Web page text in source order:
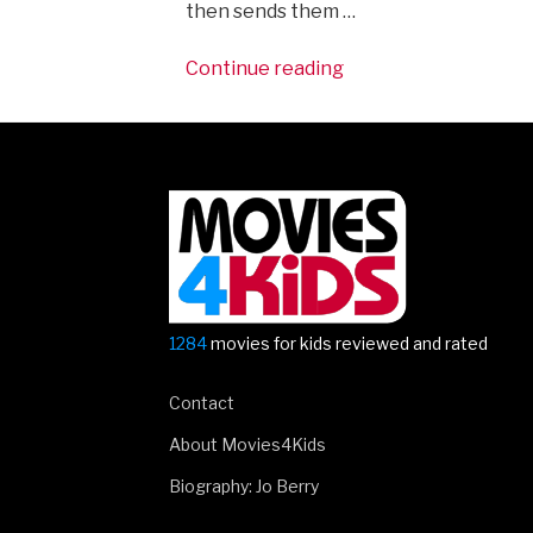
then sends them …
Continue reading“The
of
Civil
War
come
to
London”
1284movies for kids reviewed and rated
Contact
About Movies4Kids
Biography: Jo Berry